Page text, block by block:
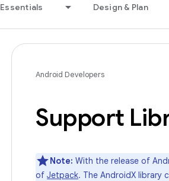
Essentials Design & Plan
Android Developers
Support
Note: With the release of
of Jetpack. The AndroidX library